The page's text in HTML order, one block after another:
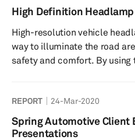
and software. It all started
emitting diode (LED),
functions, and now digital
provi...
High Definition
High-resolution vehicle
way to illuminate the road
safety and comfort. By using
their function is evolving
projecting information onto the road. Matrix
headlamps are not restricted
REPORT 24-Mar-2020
Spring Automotive Client
Presentations